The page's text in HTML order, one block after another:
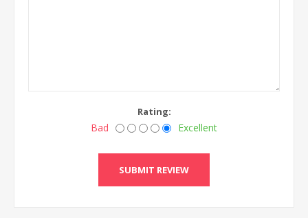
Rating:
Bad Excellent